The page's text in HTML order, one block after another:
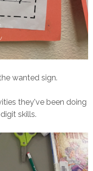
wanted sign.
they've been doing
skills.